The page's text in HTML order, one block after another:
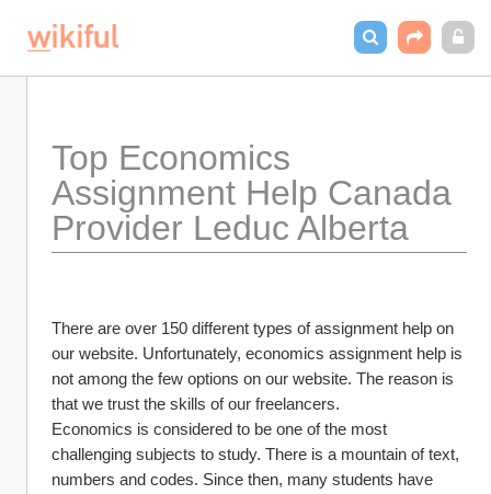
Top Economics
Assignment Help Canada
Provider Leduc Alberta
There are over 150 different types of assignment help on
our website. Unfortunately, economics assignment help is
not among the few options on our website. The reason is
that we trust the skills of our freelancers.
Economics is considered to be one of the most
challenging subjects to study. There is a mountain of text,
numbers and codes. Since then, many students have